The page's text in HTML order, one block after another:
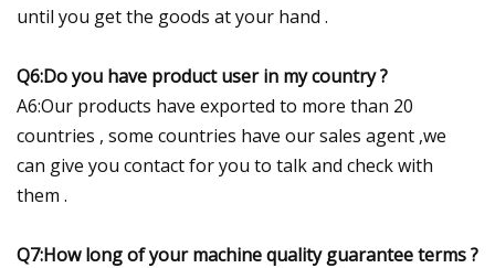
until you get the goods at your hand .
Q6:Do you have product user in my country ?
A6:Our products have exported to more than 20
countries , some countries have our sales agent ,we
can give you contact for you to talk and check with
them .
Q7:How long of your machine quality guarantee terms ?